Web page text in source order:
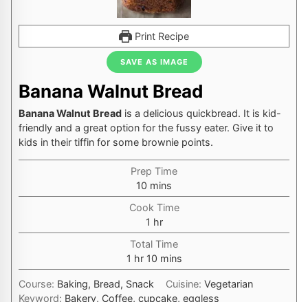
Print Recipe
SAVE AS IMAGE
Banana Walnut Bread
Banana Walnut Bread is a delicious quickbread. It is kid-
friendly and a great option for the fussy eater. Give it to
kids in their tiffin for some brownie points.
Prep Time
10 minutes
mins
Cook Time
1 hour
hr
Total Time
1 hour
hr 10minutes
mins
Course: Baking, Bread, Snack Cuisine:Vegetarian
Keyword: Bakery, Coffee, cupcake, eggless